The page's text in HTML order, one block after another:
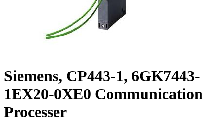
Siemens, CP443-1, 6GK7443-
1EX20-0XE0 Communication
Processer